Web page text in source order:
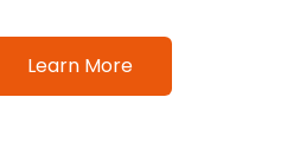
Learn More